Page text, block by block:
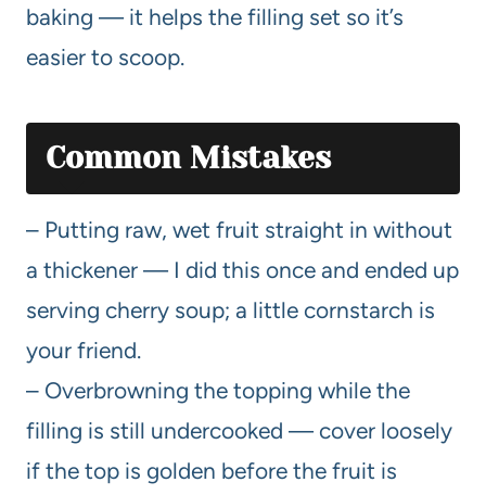
baking — it helps the filling set so it’s
easier to scoop.
Common Mistakes
– Putting raw, wet fruit straight in without
a thickener — I did this once and ended up
serving cherry soup; a little cornstarch is
your friend.
– Overbrowning the topping while the
filling is still undercooked — cover loosely
if the top is golden before the fruit is